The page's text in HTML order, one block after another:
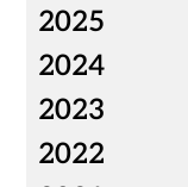
2025
2024
2023
2022